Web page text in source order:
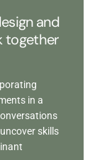
and
together
in a
skills